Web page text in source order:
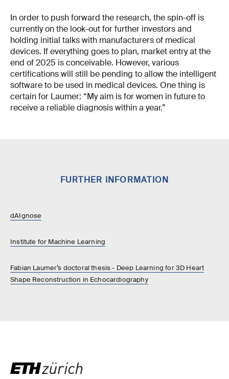
In order to push forward the research, the spin-off is
currently on the look-out for further investors and
holding initial talks with manufacturers of medical
devices. If everything goes to plan, market entry at the
end of 2025 is conceivable. However, various
certifications will still be pending to allow the intelligent
software to be used in medical devices. One thing is
certain for Laumer: “My aim is for women in future to
receive a reliable diagnosis within a year.”
FURTHER INFORMATION
dAIgnose
Institute for Machine Learning
Fabian Laumer’s doctoral thesis - Deep Learning for 3D Heart
Shape Reconstruction in Echocardiography